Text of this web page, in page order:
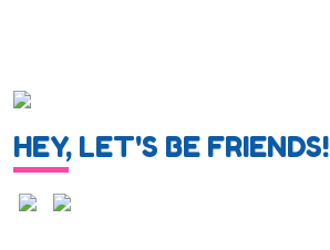
HEY, LET'S BE FRIENDS!